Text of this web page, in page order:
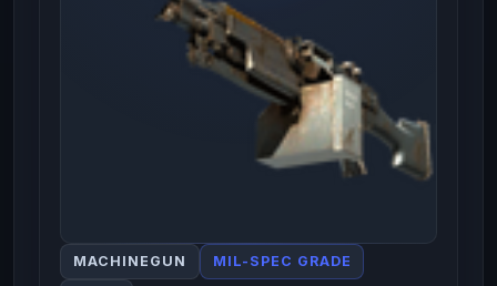
MACHINEGUN MIL-SPEC GRADE